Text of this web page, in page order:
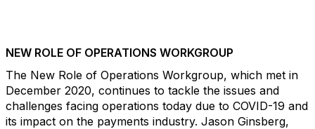
NEW ROLE OF OPERATIONS WORKGROUP
The New Role of Operations Workgroup, which met in
December 2020, continues to tackle the issues and
challenges facing operations today due to COVID-19 and
its impact on the payments industry. Jason Ginsberg,